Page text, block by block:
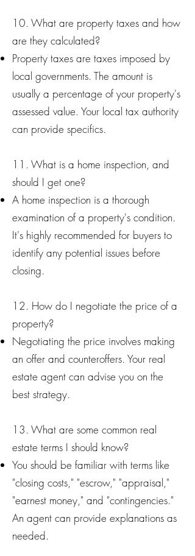
10. What are property taxes and how
are they calculated?
Property taxes are taxes imposed by
local governments. The amount is
usually a percentage of your property's
assessed value. Your local tax authority
can provide specifics.
11. What is a home inspection, and
should I get one?
A home inspection is a thorough
examination of a property's condition.
It's highly recommended for buyers to
identify any potential issues before
closing.
12. How do I negotiate the price of a
property?
Negotiating the price involves making
an offer and counteroffers. Your real
estate agent can advise you on the
best strategy.
13. What are some common real
estate terms I should know?
You should be familiar with terms like
"closing costs," "escrow," "appraisal,"
"earnest money," and "contingencies."
An agent can provide explanations as
needed.